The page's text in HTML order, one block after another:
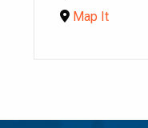
Map It